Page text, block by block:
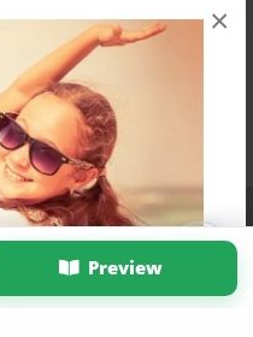
×
Preview
Privacy Policy